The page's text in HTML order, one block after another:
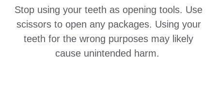
Stop using your teeth as opening tools. Use
scissors to open any packages. Using your
teeth for the wrong purposes may likely
cause unintended harm.